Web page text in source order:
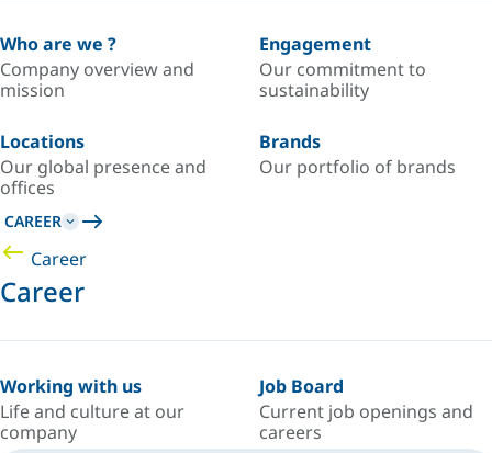
Who are we ?
Company overview and
mission
Engagement
Our commitment to
sustainability
Locations
Our global presence and
offices
Brands
Our portfolio of brands
CAREER
Career
Career
Working with us
Life and culture at our
company
Job Board
Current job openings and
careers